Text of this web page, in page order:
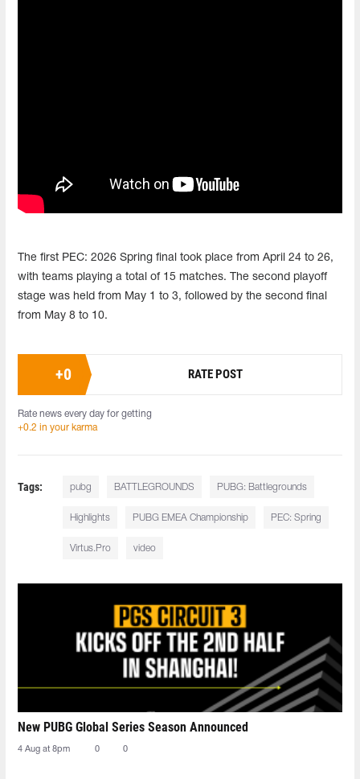
The first PEC: 2026 Spring final took place from April 24 to 26,
with teams playing a total of 15 matches. The second playoff
stage was held from May 1 to 3, followed by the second final
from May 8 to 10.
+0 RATE POST
Rate news every day for getting
+0.2 in your karma
Tags: pubg BATTLEGROUNDS PUBG: Battlegrounds
Highlights PUBG EMEA Championship PEC: Spring
Virtus.Pro video
New PUBG Global Series Season Announced
4 Aug at 8pm 0 0